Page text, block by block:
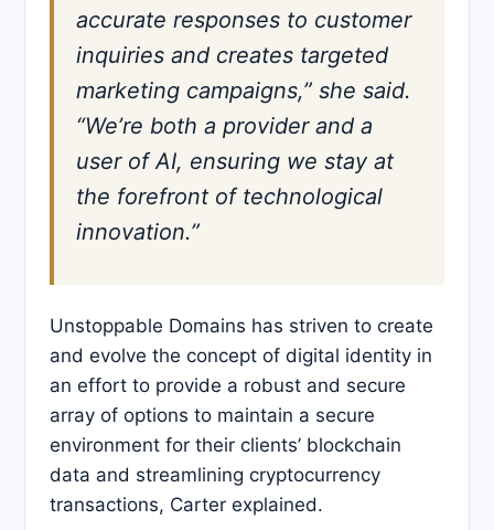
accurate responses to customer
inquiries and creates targeted
marketing campaigns,” she said.
“We’re both a provider and a
user of AI, ensuring we stay at
the forefront of technological
innovation.”
Unstoppable Domains has striven to create
and evolve the concept of digital identity in
an effort to provide a robust and secure
array of options to maintain a secure
environment for their clients’ blockchain
data and streamlining cryptocurrency
transactions, Carter explained.